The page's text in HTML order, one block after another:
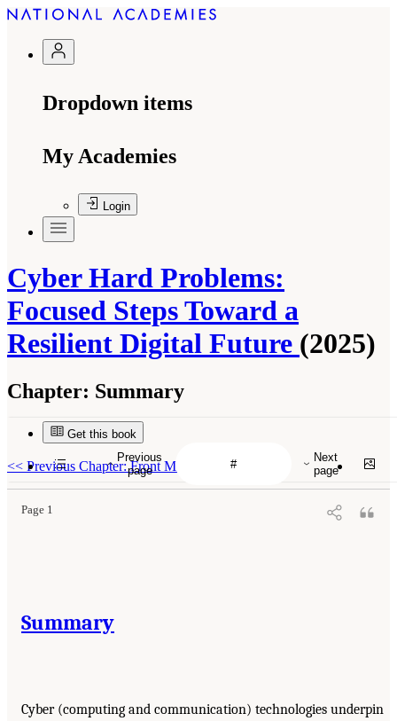
Dropdown items
My Academies
Login
Cyber Hard Problems:
Focused Steps Toward a
Resilient Digital Future (2025)
Chapter: Summary
Get this book
<< Previous Chapter: Front Matter
Page 1
Summary
Cyber (computing and communication) technologies underpin
Previous
page
Next
page